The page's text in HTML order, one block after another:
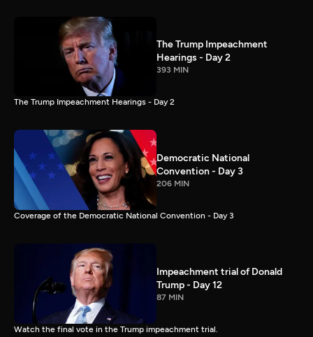
The Trump Impeachment
Hearings - Day 2
393 MIN
The Trump Impeachment Hearings - Day 2
Democratic National
Convention - Day 3
206 MIN
Coverage of the Democratic National Convention - Day 3
Impeachment trial of Donald
Trump - Day 12
87 MIN
Watch the final vote in the Trump impeachment trial.